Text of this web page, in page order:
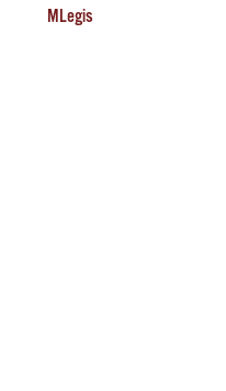
MLegis